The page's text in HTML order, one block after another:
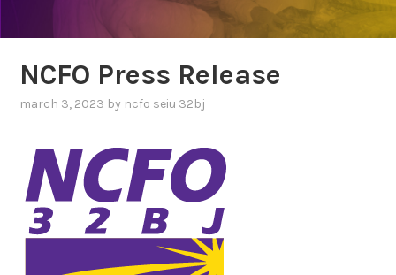
NEWS
POSTS
NCFO Press Release
march 3, 2023 by ncfo seiu 32bj